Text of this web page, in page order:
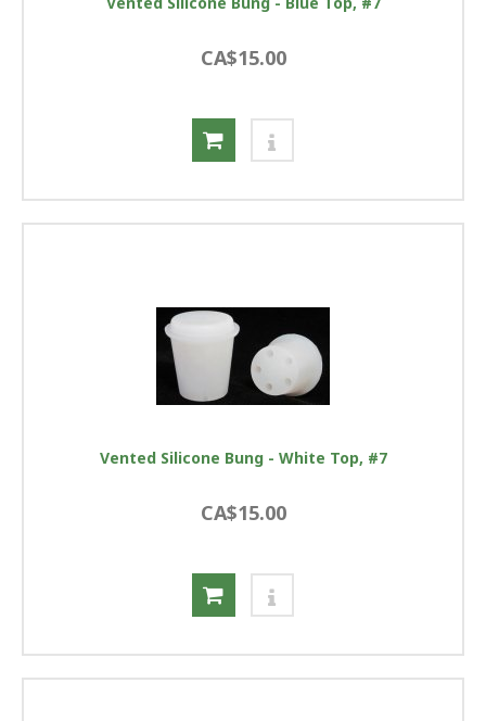
CA$15.00
Vented Silicone Bung - White Top, #7
CA$15.00